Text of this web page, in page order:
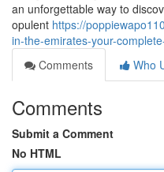
an unforgettable way to
opulent https://
in-the-emirates-your-
Comments
Who
Comments
Submit a Comment
No HTML